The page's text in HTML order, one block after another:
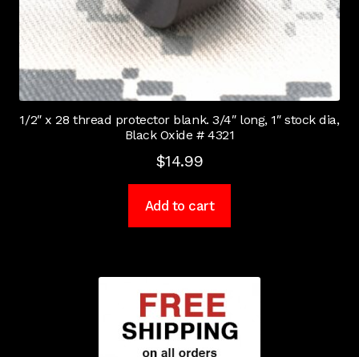
1/2″ x 28 thread protector blank. 3/4″ long, 1″ stock dia,
Black Oxide # 4321
$14.99
Add to cart